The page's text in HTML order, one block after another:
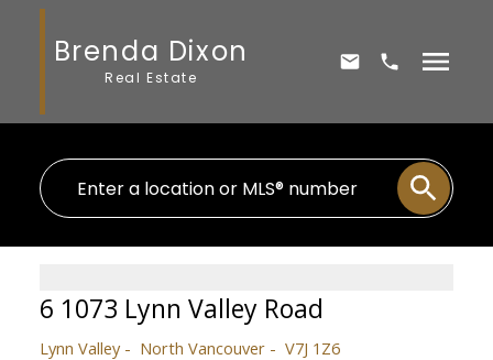
Brenda Dixon
Real Estate
6 1073 Lynn Valley Road
Lynn Valley North Vancouver V7J 1Z6